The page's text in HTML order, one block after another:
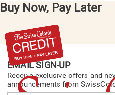
Buy Now, Pay Later
EMAIL SIGN-UP
Receive exclusive offers and
announcements from